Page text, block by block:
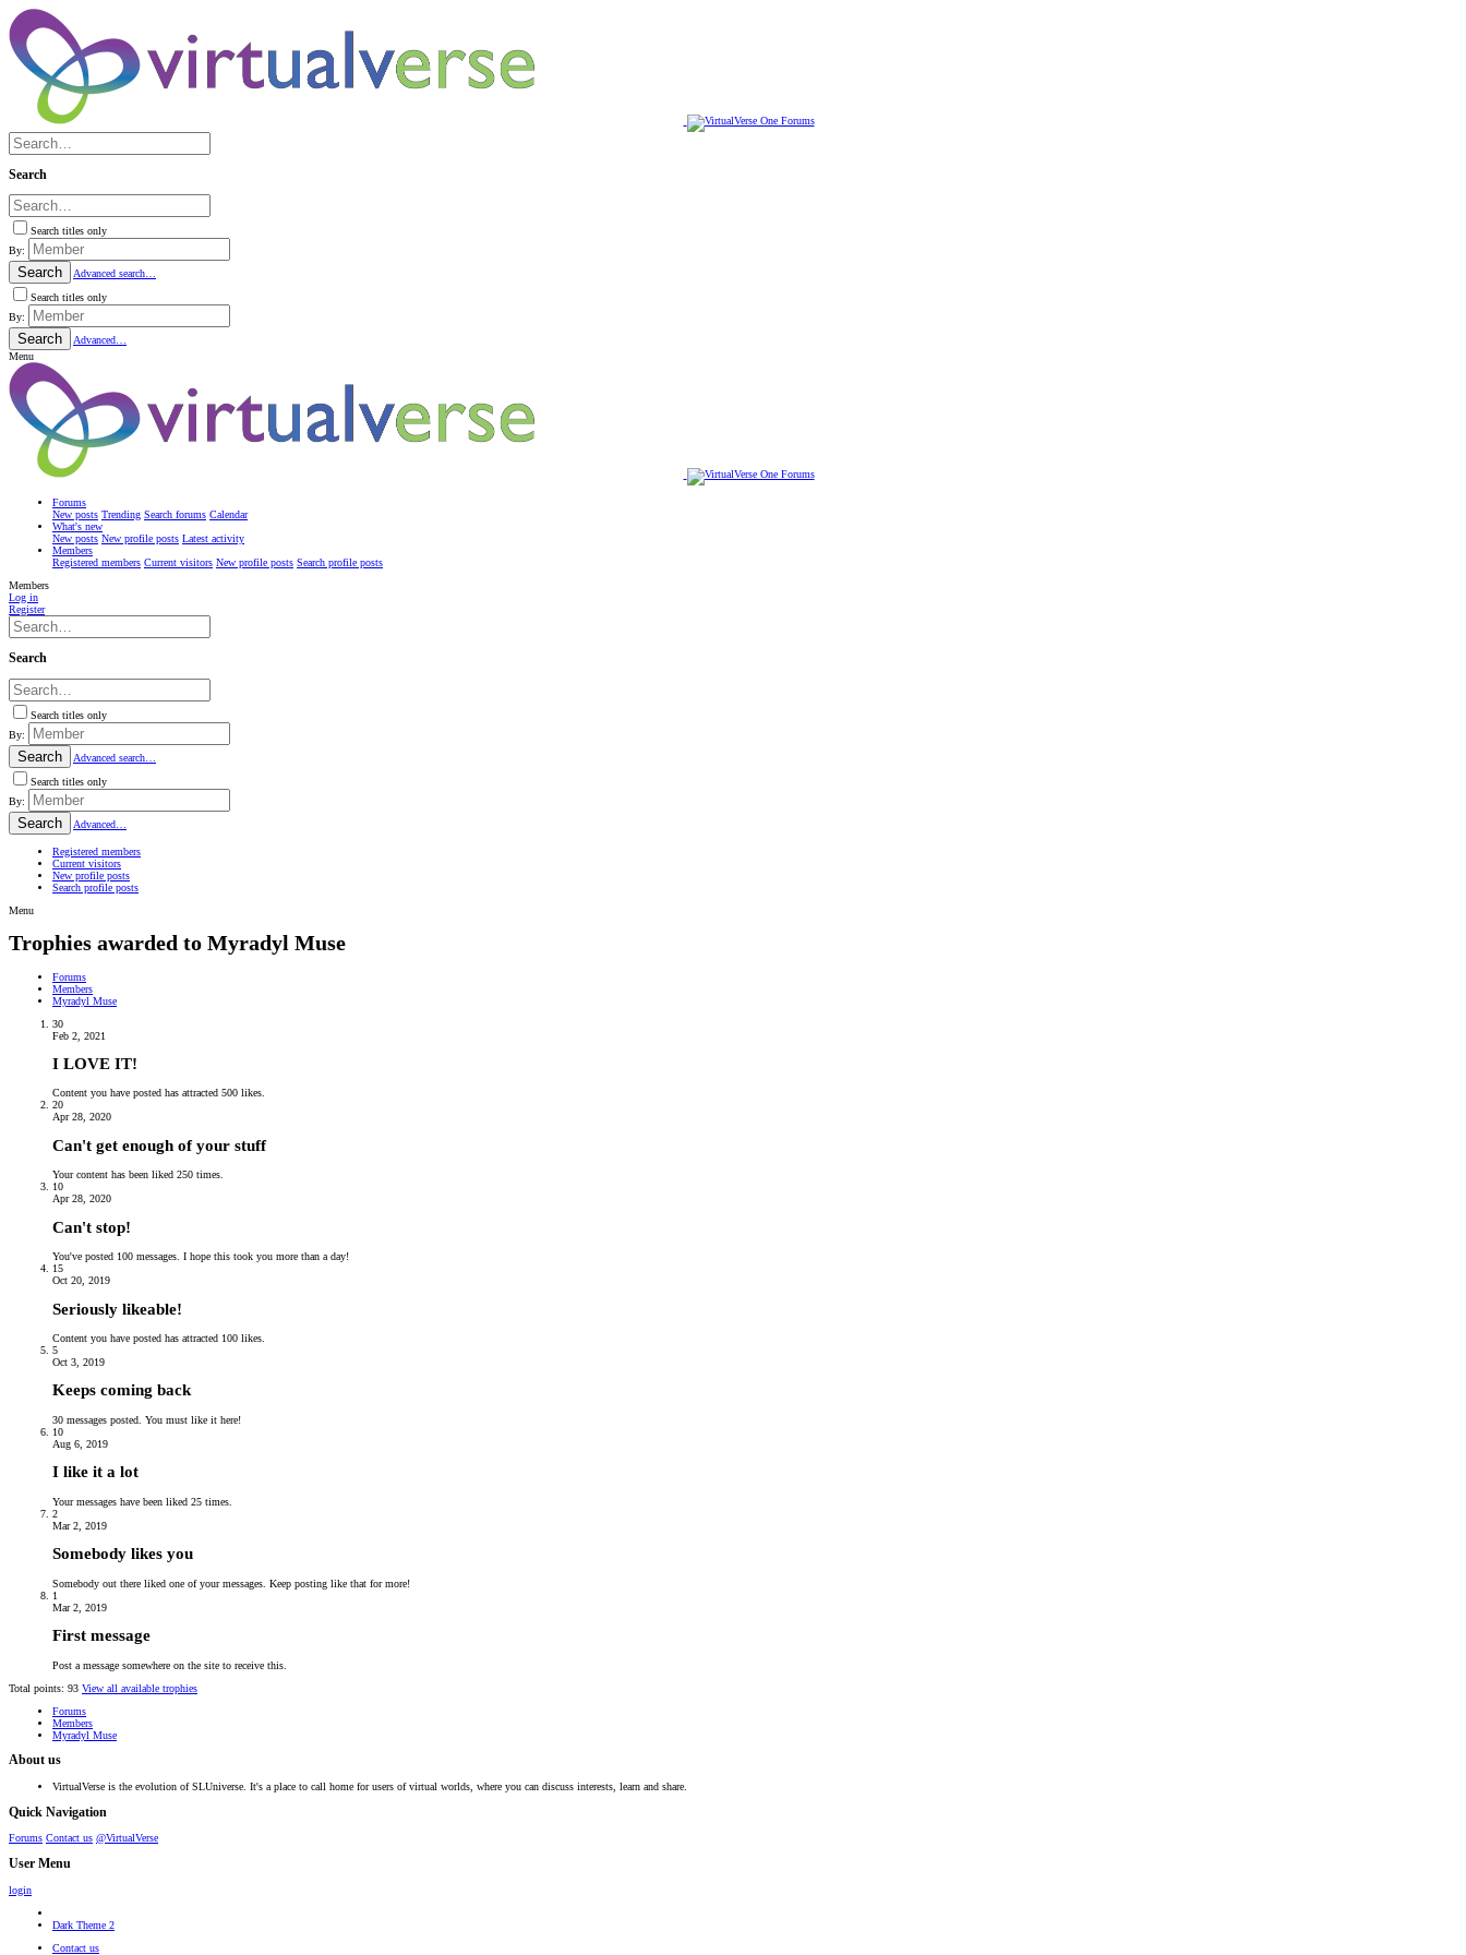
Search
Search titles only
By:
Search
Advanced search…
Search titles only
By:
Search
Advanced…
Menu
Forums
New posts Trending Search forums Calendar
What's new
New posts New profile posts Latest activity
Members
Registered members Current visitors New profile posts Search profile posts
Members
Log in
Register
Search
Search titles only
By:
Search
Advanced search…
Search titles only
By:
Search Advanced…
Registered members
Current visitors
New profile posts
Search profile posts
Menu
Trophies awarded to Myradyl Muse
Forums
Members
Myradyl Muse
30
Feb 2, 2021
I LOVE IT!
Content you have posted has attracted 500 likes.
20
Apr 28, 2020
Can't get enough of your stuff
Your content has been liked 250 times.
10
Apr 28, 2020
Can't stop!
You've posted 100 messages. I hope this took you more than a day!
15
Oct 20, 2019
Seriously likeable!
Content you have posted has attracted 100 likes.
5
Oct 3, 2019
Keeps coming back
30 messages posted. You must like it here!
10
Aug 6, 2019
I like it a lot
Your messages have been liked 25 times.
2
Mar 2, 2019
Somebody likes you
Somebody out there liked one of your messages. Keep posting like that for more!
1
Mar 2, 2019
First message
Post a message somewhere on the site to receive this.
Total points: 93 View all available trophies
Forums
Members
Myradyl Muse
About us
VirtualVerse is the evolution of SLUniverse. It's a place to call home for users of virtual worlds, where you can discuss interests, learn and share.
Quick Navigation
Forums Contact us @VirtualVerse
User Menu
login
Dark Theme 2
Contact us